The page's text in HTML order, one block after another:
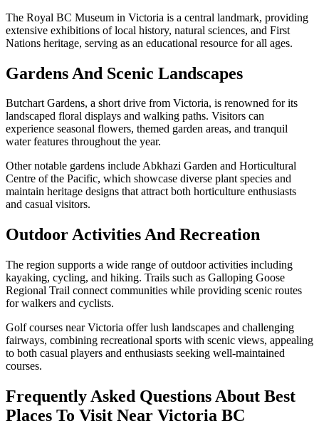
The Royal BC Museum in Victoria is a central landmark, providing
extensive exhibitions of local history, natural sciences, and First
Nations heritage, serving as an educational resource for all ages.
Gardens And Scenic Landscapes
Butchart Gardens, a short drive from Victoria, is renowned for its
landscaped floral displays and walking paths. Visitors can
experience seasonal flowers, themed garden areas, and tranquil
water features throughout the year.
Other notable gardens include Abkhazi Garden and Horticultural
Centre of the Pacific, which showcase diverse plant species and
maintain heritage designs that attract both horticulture enthusiasts
and casual visitors.
Outdoor Activities And Recreation
The region supports a wide range of outdoor activities including
kayaking, cycling, and hiking. Trails such as Galloping Goose
Regional Trail connect communities while providing scenic routes
for walkers and cyclists.
Golf courses near Victoria offer lush landscapes and challenging
fairways, combining recreational sports with scenic views, appealing
to both casual players and enthusiasts seeking well-maintained
courses.
Frequently Asked Questions About Best
Places To Visit Near Victoria BC